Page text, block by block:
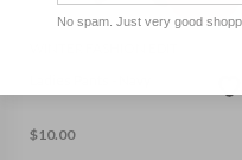
$10.00
No spam. Just very good